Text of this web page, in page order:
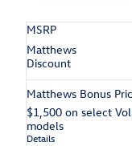
MSRP
Matthews
Discount
Matthews Bonus
$1,500 on select
models
Details